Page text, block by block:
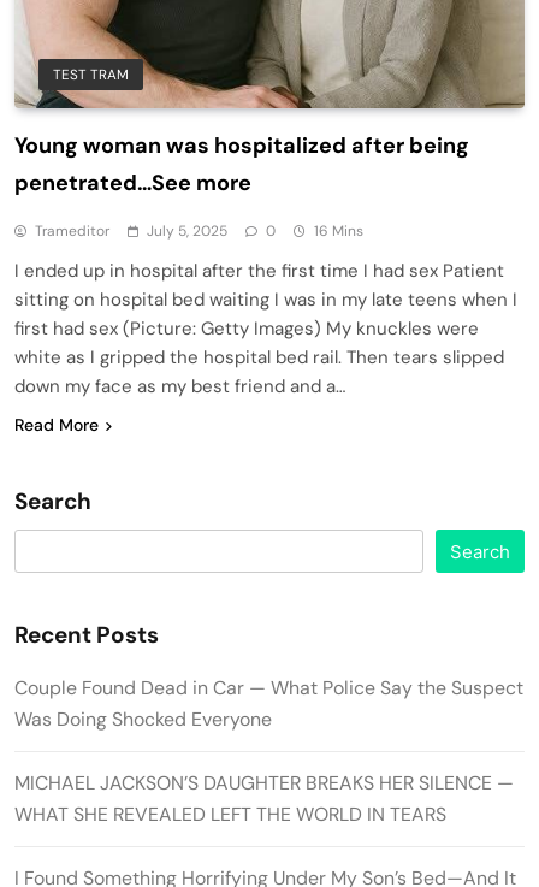
TEST TRAM
Young woman was hospitalized after being
penetrated…See more
Trameditor July 5, 2025 0 16 Mins
I ended up in hospital after the first time I had sex Patient
sitting on hospital bed waiting I was in my late teens when I
first had sex (Picture: Getty Images) My knuckles were
white as I gripped the hospital bed rail. Then tears slipped
down my face as my best friend and a…
Read More
Search
Search
Recent Posts
Couple Found Dead in Car — What Police Say the Suspect
Was Doing Shocked Everyone
MICHAEL JACKSON’S DAUGHTER BREAKS HER SILENCE —
WHAT SHE REVEALED LEFT THE WORLD IN TEARS
I Found Something Horrifying Under My Son’s Bed—And It